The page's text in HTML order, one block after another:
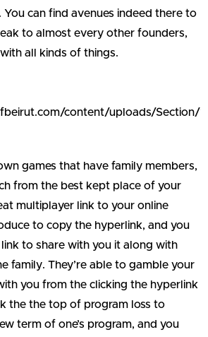
You can find avenues indeed there to
to almost every other founders,
all kinds of things.
content/uploads/Section/
games that have family members,
from the best kept place of your
multiplayer link to your online
to copy the hyperlink, and you
to share with you it along with
family. They’re able to gamble your
you from the clicking the hyperlink
the the top of program loss to
term of one’s program, and you